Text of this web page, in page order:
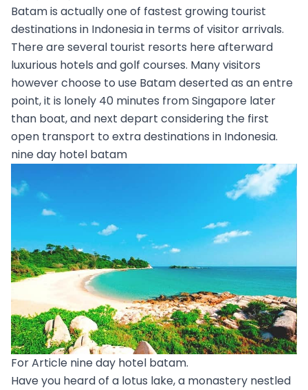
Batam is actually one of fastest growing tourist
destinations in Indonesia in terms of visitor arrivals.
There are several tourist resorts here afterward
luxurious hotels and golf courses. Many visitors
however choose to use Batam deserted as an entre
point, it is lonely 40 minutes from Singapore later
than boat, and next depart considering the first
open transport to extra destinations in Indonesia.
nine day hotel batam
For Article nine day hotel batam.
Have you heard of a lotus lake, a monastery nestled